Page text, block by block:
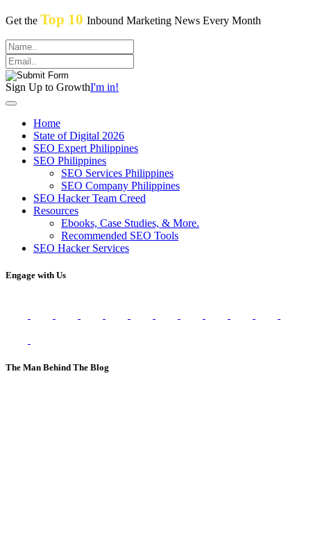
Get the Top 10 Inbound Marketing News Every Month
Sign Up to GrowthI'm in!
Home
State of Digital 2026
SEO Expert Philippines
SEO Philippines
SEO Services Philippines
SEO Company Philippines
SEO Hacker Team Creed
Resources
Ebooks, Case Studies, & More.
Recommended SEO Tools
SEO Hacker Services
Engage with Us
The Man Behind The Blog